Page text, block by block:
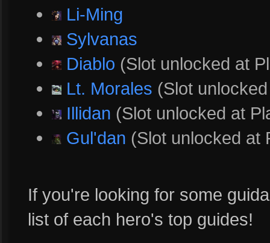
Li-Ming
Sylvanas
Diablo (Slot unlocked at
Lt. Morales (Slot
Illidan (Slot unlocked at
Gul'dan (Slot unlocked at
If you're looking for some
list of each hero's top guides!